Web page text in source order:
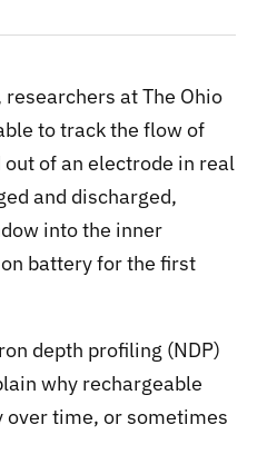
at The Ohio
to track the flow of
of an electrode in real
and discharged,
into the inner
battery for the first
depth profiling (NDP)
why rechargeable
time, or sometimes